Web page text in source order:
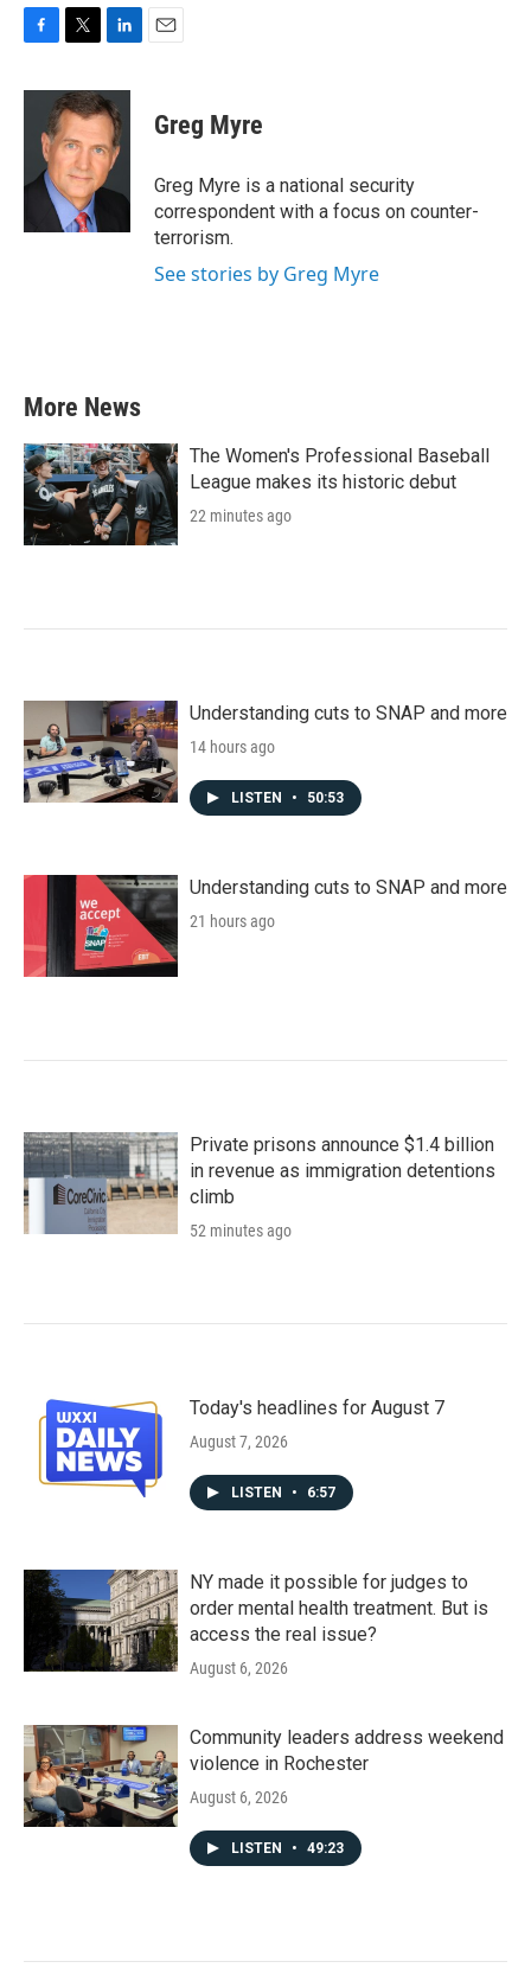
c
o
i
t
t
e
r
n
k
e
d
I
Greg Myre
Greg Myre is a national security
correspondent with a focus on counter-
terrorism.
See stories by Greg Myre
More News
The Women's Professional Baseball
League makes its historic debut
22 minutes ago
Understanding cuts to SNAP and more
14 hours ago
LISTEN • 50:53
Understanding cuts to SNAP and more
21 hours ago
Private prisons announce $1.4 billion
in revenue as immigration detentions
climb
52 minutes ago
Today's headlines for August 7
August 7, 2026
LISTEN • 6:57
NY made it possible for judges to
order mental health treatment. But is
access the real issue?
August 6, 2026
Community leaders address weekend
violence in Rochester
August 6, 2026
LISTEN • 49:23